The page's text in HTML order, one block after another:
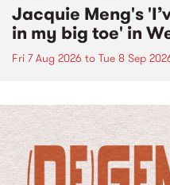
Jacquie Meng's
in my big toe' in
Fri 7 Aug 2026 to Tue 8 Sep